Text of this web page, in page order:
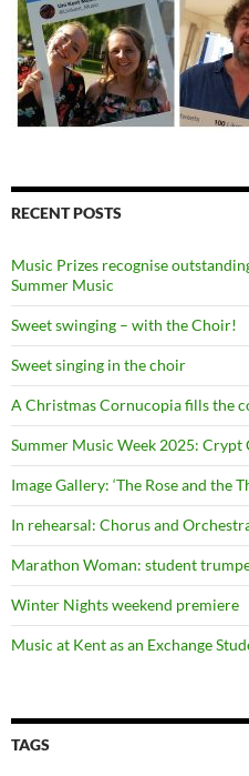
RECENT POSTS
Music Prizes recognise
Summer Music
Sweet swinging – with the Choir!
Sweet singing in the choir
A Christmas Cornucopia fills the
Summer Music Week 2025: Crypt
Image Gallery: ‘The Rose and the
In rehearsal: Chorus and
Marathon Woman: student
Winter Nights weekend premiere
Music at Kent as an Exchange
TAGS